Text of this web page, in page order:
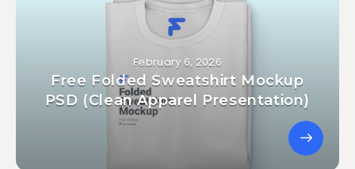
February 6, 2026
Free Folded Sweatshirt Mockup
PSD (Clean Apparel Presentation)